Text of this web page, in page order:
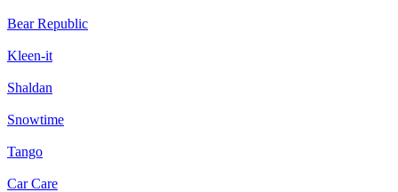
Bear Republic
Kleen-it
Shaldan
Snowtime
Tango
Car Care